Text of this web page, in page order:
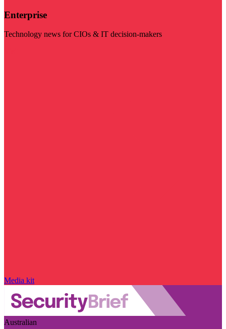
Enterprise
Technology news for CIOs & IT decision-makers
Media kit
Australian